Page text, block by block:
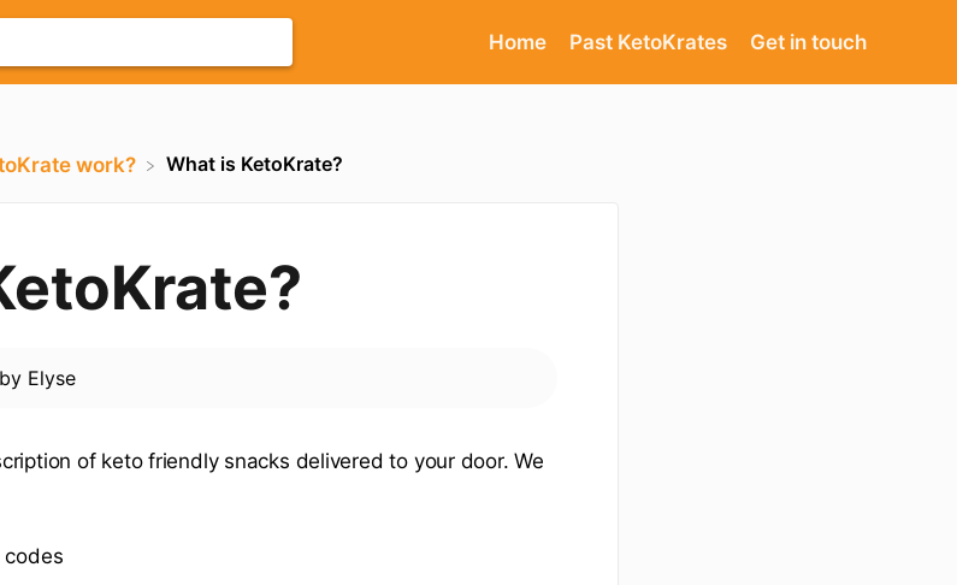
Home Past KetoKrates Get in touch
work? What is KetoKrate?
by Elyse
of keto friendly snacks delivered to your door. We